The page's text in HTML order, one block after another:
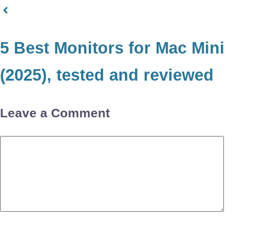
5 Best Monitors for Mac Mini
(2025), tested and reviewed
Leave a Comment